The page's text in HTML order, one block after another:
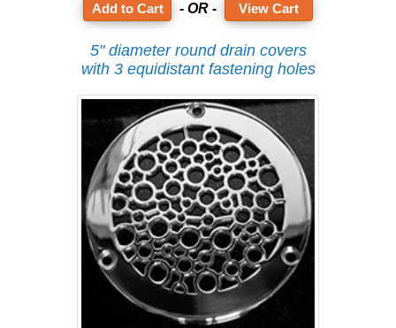
- OR - View Cart
5" diameter round drain covers
with 3 equidistant fastening holes